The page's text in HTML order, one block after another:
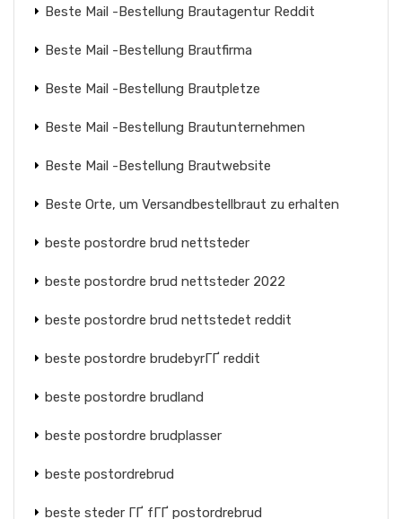
Beste Mail -Bestellung Brautagentur Reddit
Beste Mail -Bestellung Brautfirma
Beste Mail -Bestellung Brautpletze
Beste Mail -Bestellung Brautunternehmen
Beste Mail -Bestellung Brautwebsite
Beste Orte, um Versandbestellbraut zu erhalten
beste postordre brud nettsteder
beste postordre brud nettsteder 2022
beste postordre brud nettstedet reddit
beste postordre brudebyrГҐ reddit
beste postordre brudland
beste postordre brudplasser
beste postordrebrud
beste steder ГҐ fГҐ postordrebrud